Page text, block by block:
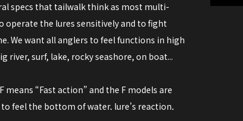
specs that tailwalk think as most multi-
operate the lures sensitively and to fight
We want all anglers to feel functions in high
river, surf, lake, rocky seashore, on boat...
means “Fast action” and the F models are
feel the bottom of water, lure’s reaction,